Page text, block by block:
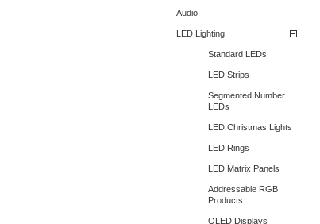
Audio
LED Lighting
Standard LEDs
LED Strips
Segmented Number
LEDs
LED Christmas Lights
LED Rings
LED Matrix Panels
Addressable RGB
Products
OLED Displays